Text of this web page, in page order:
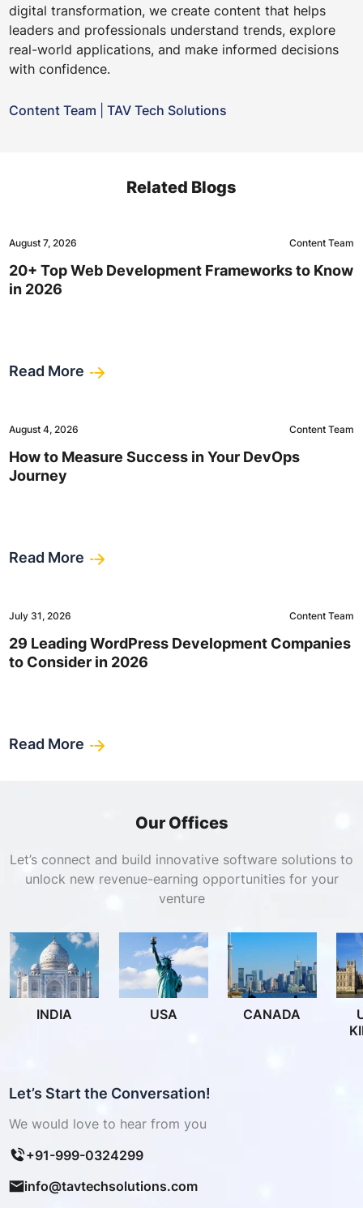
digital transformation, we create content that helps
leaders and professionals understand trends, explore
real-world applications, and make informed decisions
with confidence.
Content Team TAV Tech Solutions
Related Blogs
August 7, 2026 Content Team
20+ Top Web Development Frameworks to Know
in 2026
Read More
August 4, 2026 Content Team
How to Measure Success in Your DevOps
Journey
Read More
July 31, 2026 Content Team
29 Leading WordPress Development Companies
to Consider in 2026
Read More
Our Offices
Let’s connect and build innovative software solutions to
unlock new revenue-earning opportunities for your
venture
INDIA USA CANADA
Let’s Start the Conversation!
We would love to hear from you
+91-999-0324299
info@tavtechsolutions.com